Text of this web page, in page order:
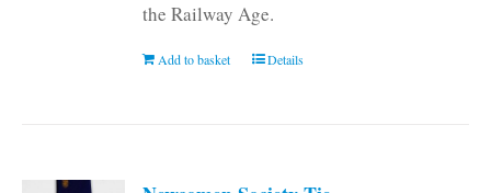
the Railway Age.
Add to basket Details